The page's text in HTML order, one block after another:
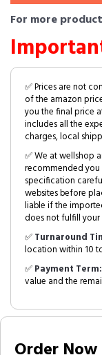
For more
✅ Prices are not
of the amazon
you the final price
includes all the
charges, local
✅ We at wellshop
recommended
specification
websites before
liable if the
does not fulfill
✅Turnaround
location within 10
✅Payment Term:
value and the